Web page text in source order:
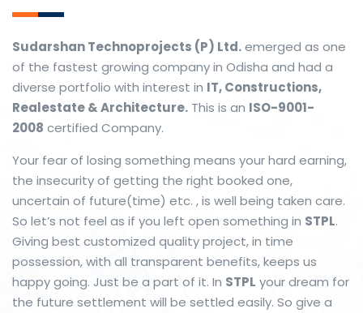
Sudarshan Technoprojects (P) Ltd.emerged as one
of the fastest growing company in Odisha and had a
diverse portfolio with interest in IT, Constructions,
Realestate & Architecture. This is an ISO-9001-
2008 certified Company.
Your fear of losing something means your hard earning,
the insecurity of getting the right booked one,
uncertain of future(time) etc. , is well being taken care.
So let’s not feel as if you left open something in STPL.
Giving best customized quality project, in time
possession, with all transparent benefits, keeps us
happy going. Just be a part of it. In STPL your dream for
the future settlement will be settled easily. So give a